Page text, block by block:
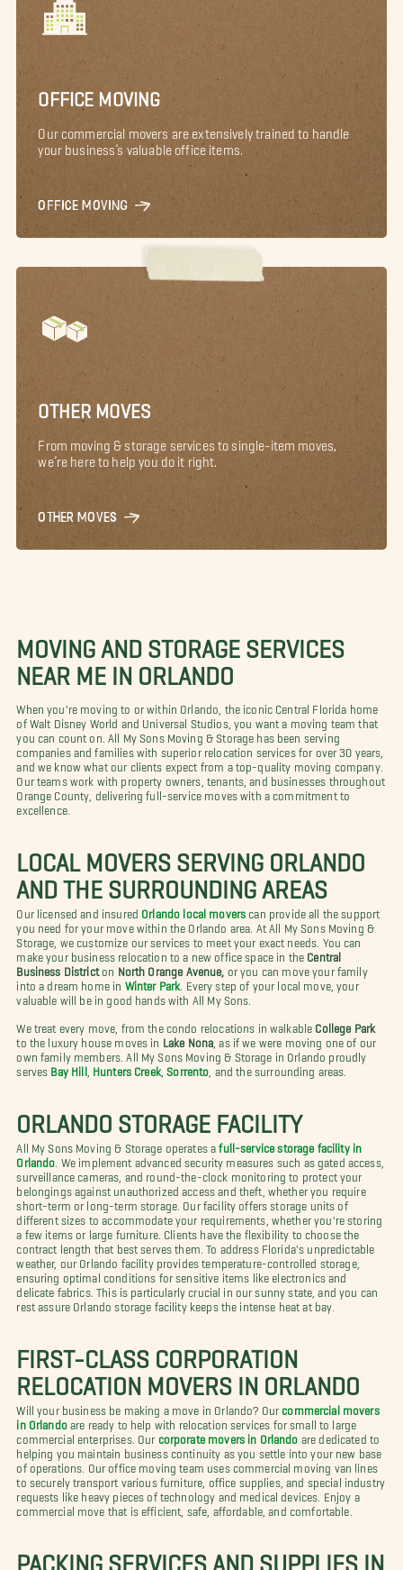
OFFICE MOVING
Our commercial movers are extensively trained to handle
your business’s valuable office items.
OFFICE MOVING
OTHER MOVES
From moving & storage services to single-item moves,
we’re here to help you do it right.
OTHER MOVES
MOVING AND STORAGE SERVICES
NEAR ME IN ORLANDO
When you're moving to or within Orlando, the iconic Central Florida home
of Walt Disney World and Universal Studios, you want a moving team that
you can count on. All My Sons Moving & Storage has been serving
companies and families with superior relocation services for over 30 years,
and we know what our clients expect from a top-quality moving company.
Our teams work with property owners, tenants, and businesses throughout
Orange County, delivering full-service moves with a commitment to
excellence.
LOCAL MOVERS SERVING ORLANDO
AND THE SURROUNDING AREAS
Our licensed and insured Orlando local movers can provide all the support
you need for your move within the Orlando area. At All My Sons Moving &
Storage, we customize our services to meet your exact needs. You can
make your business relocation to a new office space in the Central
Business Districton North Orange Avenue,
or you can move your family
into a dream home in Winter Park. Every step of your local move, your
valuable will be in good hands with All My Sons.
We treat every move, from the condo relocations in walkable College Park
to the luxury house moves in
Lake Nona , as if we were moving one of our
own family members. All My Sons Moving & Storage in Orlando proudly
serves Bay Hill, Hunters Creek, Sorrento , and the surrounding areas.
ORLANDO STORAGE FACILITY
All My Sons Moving & Storage operates afull-service storage facility in
Orlando
. We implement advanced security measures such as gated access,
surveillance cameras, and round-the-clock monitoring to protect your
belongings against unauthorized access and theft, whether you require
short-term or long-term storage. Our facility offers storage units of
different sizes to accommodate your requirements, whether you're storing
a few items or large furniture. Clients have the flexibility to choose the
contract length that best serves them. To address Florida's unpredictable
weather, our Orlando facility provides temperature-controlled storage,
ensuring optimal conditions for sensitive items like electronics and
delicate fabrics. This is particularly crucial in our sunny state, and you can
rest assure Orlando storage facility keeps the intense heat at bay.
FIRST-CLASS CORPORATION
RELOCATION MOVERS IN ORLANDO
Will your business be making a move in Orlando? Our commercial movers
in Orlando are ready to help with relocation services for small to large
commercial enterprises. Our corporate movers in Orlando
are dedicated to
helping you maintain business continuity as you settle into your new base
of operations. Our office moving team uses commercial moving van lines
to securely transport various furniture, office supplies, and special industry
requests like heavy pieces of technology and medical devices. Enjoy a
commercial move that is efficient, safe, affordable, and comfortable.
PACKING SERVICES AND SUPPLIES IN